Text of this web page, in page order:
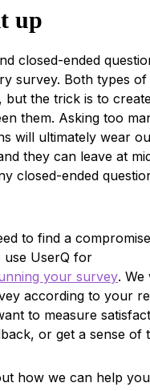
up
closed-ended
survey. Both types of
but the trick is to
them. Asking too
will ultimately wear
they can leave at
closed-ended
to find a
use UserQ for
your survey.
according to your
to measure
or get a sense of
how we can help